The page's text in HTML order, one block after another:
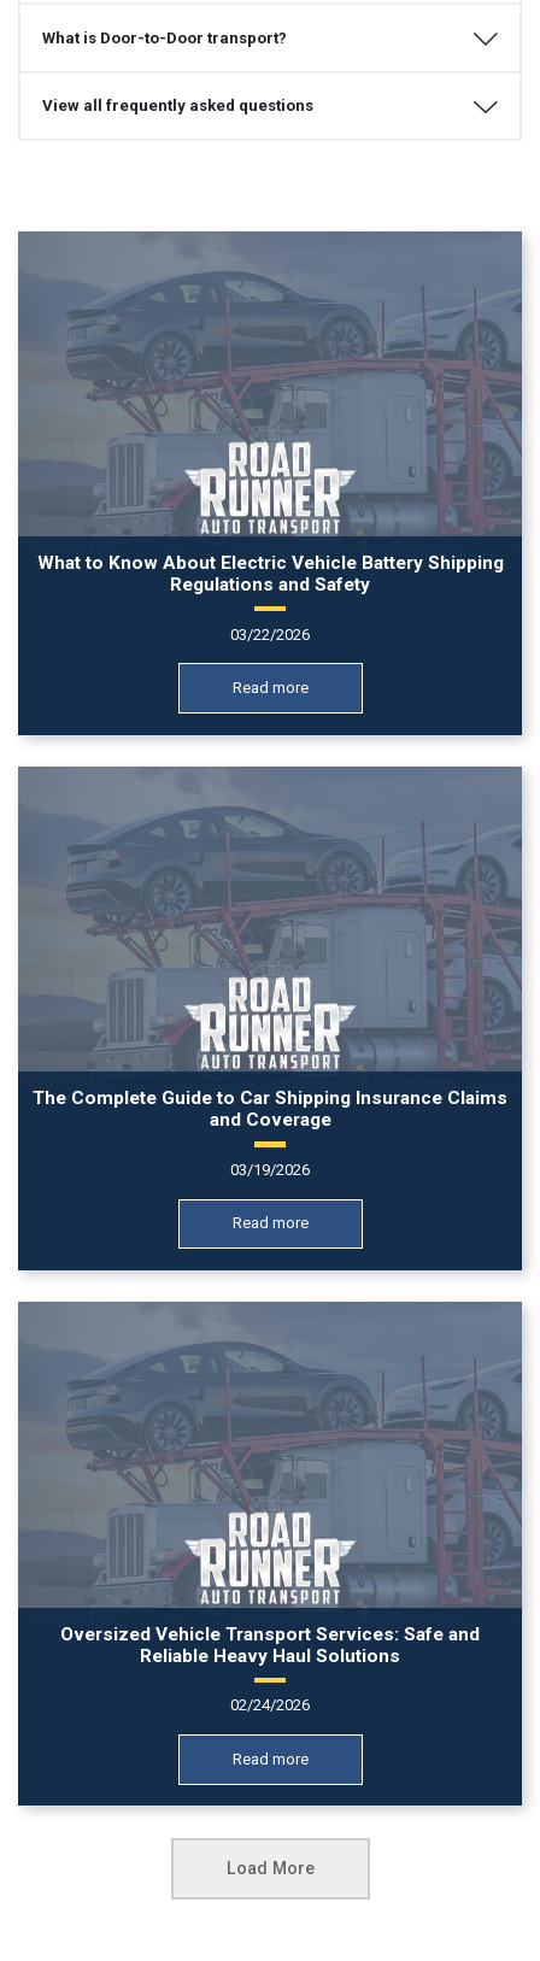
What is Door-to-Door transport?
View all frequently asked questions
What to Know About Electric Vehicle Battery Shipping
Regulations and Safety
03/22/2026
Read more
The Complete Guide to Car Shipping Insurance Claims
and Coverage
03/19/2026
Read more
Oversized Vehicle Transport Services: Safe and
Reliable Heavy Haul Solutions
02/24/2026
Read more
Load More